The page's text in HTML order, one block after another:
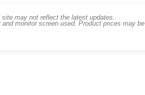
may not reflect the latest updates.
monitor screen used. Product prices may be